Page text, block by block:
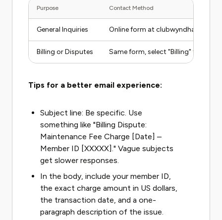
Purpose Contact Method
General Inquiries Online form at
Billing or Disputes Same form, select "Billing" from
Tips for a better email experience:
Subject line: Be specific. Use
something like "Billing Dispute:
Maintenance Fee Charge [Date] –
Member ID [XXXXX]." Vague subjects
get slower responses.
In the body, include your member ID,
the exact charge amount in US dollars,
the transaction date, and a one-
paragraph description of the issue.